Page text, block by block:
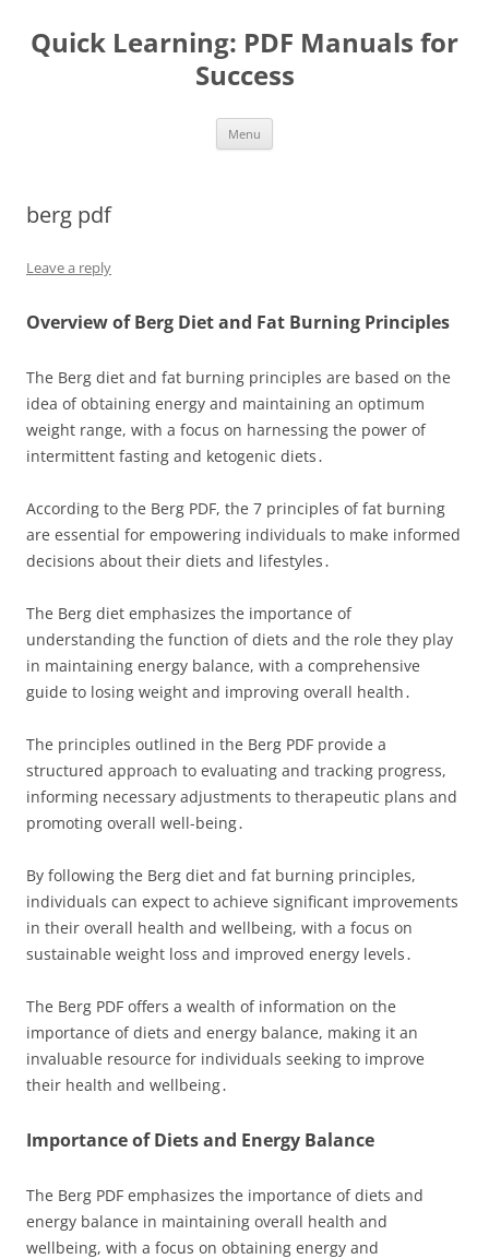
Quick Learning: PDF Manuals for
Success
Menu
berg pdf
Leave a reply
Overview of Berg Diet and Fat Burning Principles
The Berg diet and fat burning principles are based on the
idea of obtaining energy and maintaining an optimum
weight range, with a focus on harnessing the power of
intermittent fasting and ketogenic diets․
According to the Berg PDF, the 7 principles of fat burning
are essential for empowering individuals to make informed
decisions about their diets and lifestyles․
The Berg diet emphasizes the importance of
understanding the function of diets and the role they play
in maintaining energy balance, with a comprehensive
guide to losing weight and improving overall health․
The principles outlined in the Berg PDF provide a
structured approach to evaluating and tracking progress,
informing necessary adjustments to therapeutic plans and
promoting overall well-being․
By following the Berg diet and fat burning principles,
individuals can expect to achieve significant improvements
in their overall health and wellbeing, with a focus on
sustainable weight loss and improved energy levels․
The Berg PDF offers a wealth of information on the
importance of diets and energy balance, making it an
invaluable resource for individuals seeking to improve
their health and wellbeing․
Importance of Diets and Energy Balance
The Berg PDF emphasizes the importance of diets and
energy balance in maintaining overall health and
wellbeing, with a focus on obtaining energy and